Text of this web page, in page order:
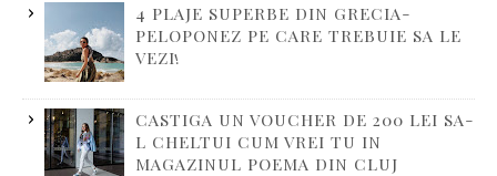
4 PLAJE SUPERBE DIN GRECIA-
PELOPONEZ PE CARE TREBUIE SA LE
VEZI!
CASTIGA UN VOUCHER DE 200 LEI SA-
L CHELTUI CUM VREI TU IN
MAGAZINUL POEMA DIN CLUJ